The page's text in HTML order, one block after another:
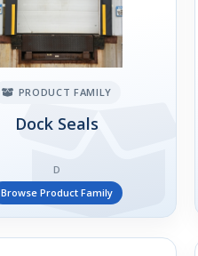
PRODUCT FAMILY
Dock Seals
D
Browse Product Family